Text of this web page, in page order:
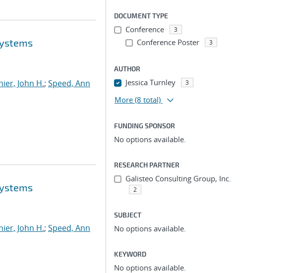
John H.; Speed, Ann
John H.; Speed, Ann
DOCUMENT TYPE
Conference 3
Conference Poster 3
AUTHOR
Jessica Turnley 3
More (8 total)
FUNDING SPONSOR
No options available.
RESEARCH PARTNER
Galisteo Consulting Group, Inc.
2
SUBJECT
No options available.
KEYWORD
No options available.